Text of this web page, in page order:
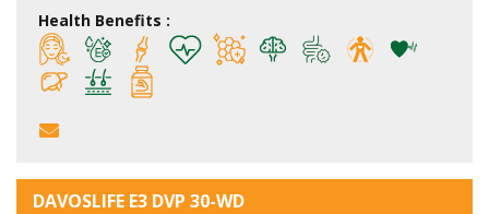
Health Benefits :
DAVOSLIFE E3 DVP 30-WD